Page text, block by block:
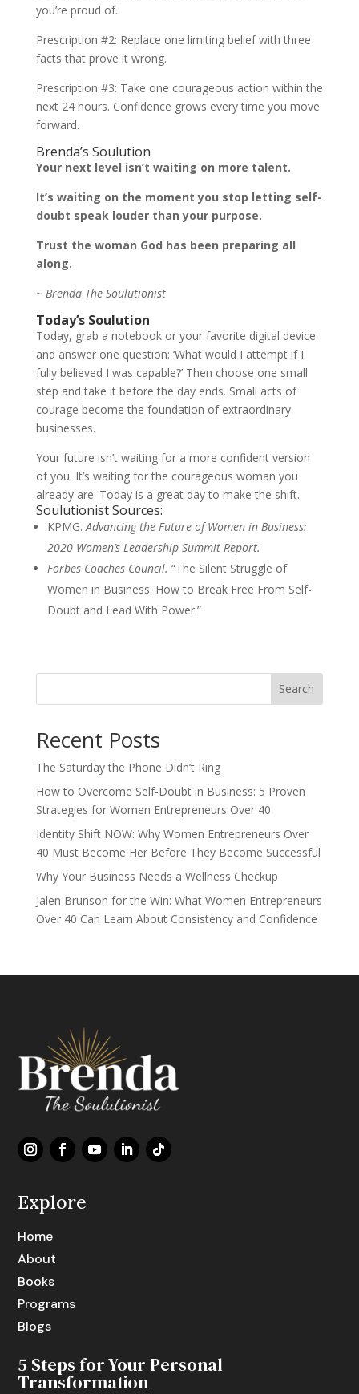
you’re proud of.
Prescription #2: Replace one limiting belief with three
facts that prove it wrong.
Prescription #3: Take one courageous action within the
next 24 hours. Confidence grows every time you move
forward.
Brenda’s Soulution
Your next level isn’t waiting on more talent.
It’s waiting on the moment you stop letting self-
doubt speak louder than your purpose.
Trust the woman God has been preparing all
along.
~ Brenda The Soulutionist
Today’s Soulution
Today, grab a notebook or your favorite digital device
and answer one question: ‘What would I attempt if I
fully believed I was capable?’ Then choose one small
step and take it before the day ends. Small acts of
courage become the foundation of extraordinary
businesses.
Your future isn’t waiting for a more confident version
of you. It’s waiting for the courageous woman you
already are. Today is a great day to make the shift.
Soulutionist Sources:
KPMG. Advancing the Future of Women in Business:
2020 Women’s Leadership Summit Report.
Forbes Coaches Council. “The Silent Struggle of
Women in Business: How to Break Free From Self-
Doubt and Lead With Power.”
Search
Recent Posts
The Saturday the Phone Didn’t Ring
How to Overcome Self-Doubt in Business: 5 Proven
Strategies for Women Entrepreneurs Over 40
Identity Shift NOW: Why Women Entrepreneurs Over
40 Must Become Her Before They Become Successful
Why Your Business Needs a Wellness Checkup
Jalen Brunson for the Win: What Women Entrepreneurs
Over 40 Can Learn About Consistency and Confidence
Explore
Home
About
Books
Programs
Blogs
5 Steps for Your Personal
Transformation